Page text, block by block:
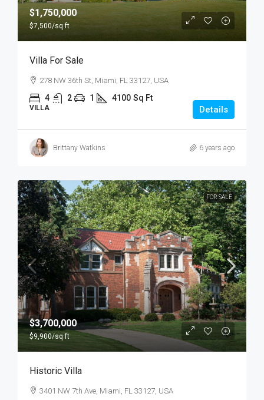
$1,750,000
$7,500/sq ft
Villa For Sale
278 NW 36th St, Miami, FL 33127, USA
4 2 1 4100 Sq Ft
VILLA Details
Brittany Watkins 6 years ago
FOR SALE
$3,700,000
$9,900/sq ft
Historic Villa
3401 NW 7th Ave, Miami, FL 33127, USA